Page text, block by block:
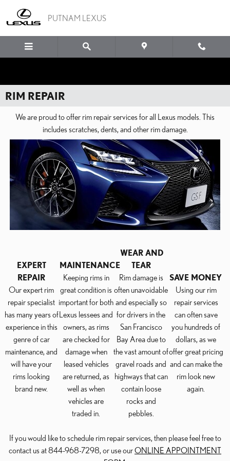
PUTNAM LEXUS
RIM REPAIR
We are proud to offer rim repair services for all Lexus models. This
includes scratches, dents, and other rim damage.
EXPERT
REPAIR
Our expert rim
repair specialist
has many years of
experience in this
genre of car
maintenance, and
will have your
rims looking
brand new.
MAINTENANCE
Keeping rims in
great condition is
important for both
Lexus lessees and
owners, as rims
are checked for
damage when
leased vehicles
are returned, as
well as when
vehicles are
traded in.
WEAR AND
TEAR
Rim damage is
often unavoidable
and especially so
for drivers in the
San Francisco
Bay Area due to
the vast amount of
gravel roads and
highways that can
contain loose
rocks and
pebbles.
SAVE MONEY
Using our rim
repair services
can often save
you hundreds of
dollars, as we
offer great pricing
and can make the
rim look new
again.
If you would like to schedule rim repair services, then please feel free to
contact us at 844-968-7298, or use ourONLINE APPOINTMENT